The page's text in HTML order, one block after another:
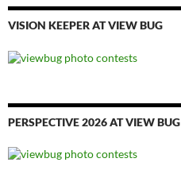
VISION KEEPER AT VIEW BUG
PERSPECTIVE 2026 AT VIEW BUG